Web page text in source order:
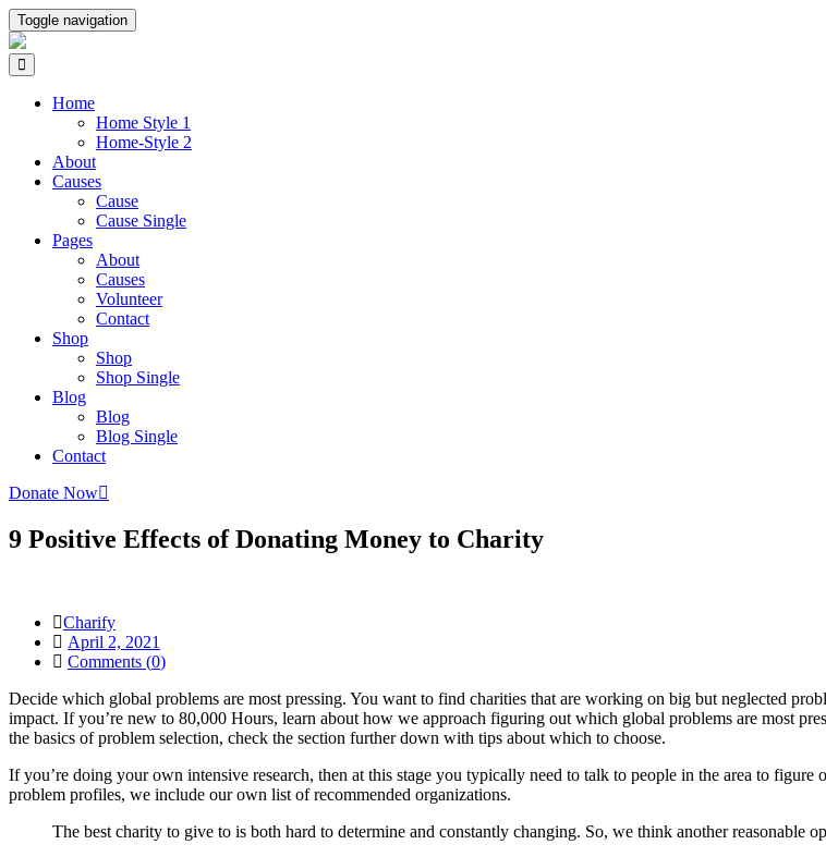
Toggle navigation
Home
Home Style 1
Home-Style 2
About
Causes
Cause
Cause Single
Pages
About
Causes
Volunteer
Contact
Shop
Shop
Shop Single
Blog
Blog
Blog Single
Contact
Donate Now
9 Positive Effects of Donating Money to Charity
Charify
April 2, 2021
Comments (0)
Decide which global problems are most pressing. You want to find charities that are working on big but neglected
impact. If you’re new to 80,000 Hours, learn about how we approach figuring out which global problems are most
the basics of problem selection, check the section further down with tips about which to choose.
If you’re doing your own intensive research, then at this stage you typically need to talk to people in the area to
problem profiles, we include our own list of recommended organizations.
The best charity to give to is both hard to determine and constantly changing. So, we think another reasonable